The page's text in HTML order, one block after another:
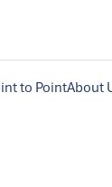
to PointAbout